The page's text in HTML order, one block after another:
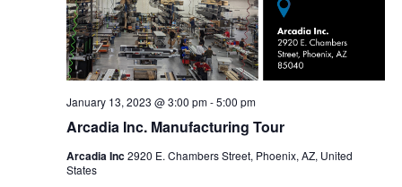
Arcadia Inc. Manufacturing Tour
January 13, 2023 @ 3:00 pm-5:00 pm
Arcadia Inc2920 E. Chambers Street, Phoenix, AZ, United
States